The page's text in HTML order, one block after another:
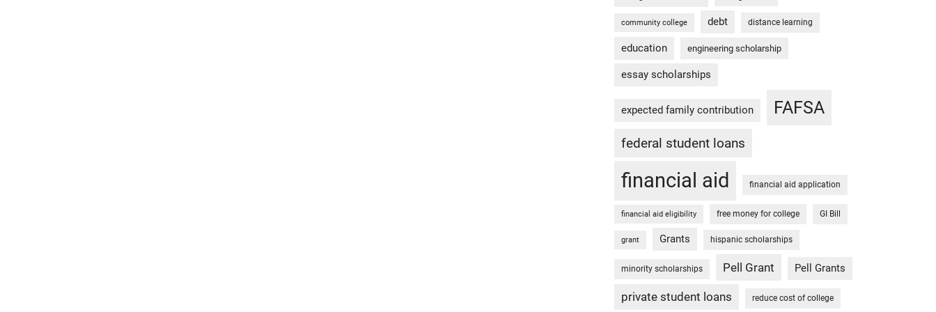
community college debt distance learning
education engineering scholarship
essay scholarships
expected family contribution FAFSA
federal student loans
financial aid financial aid application
financial aid eligibility free money for college GI Bill
grant Grants hispanic scholarships
minority scholarships Pell Grant Pell Grants
private student loans reduce cost of college